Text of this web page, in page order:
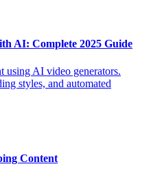
AI: Complete 2025 Guide
using AI video generators.
styles, and automated
Content